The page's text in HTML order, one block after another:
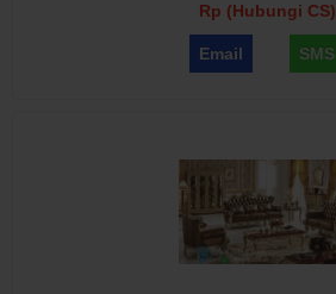
Rp (Hubungi CS)
Email SMS